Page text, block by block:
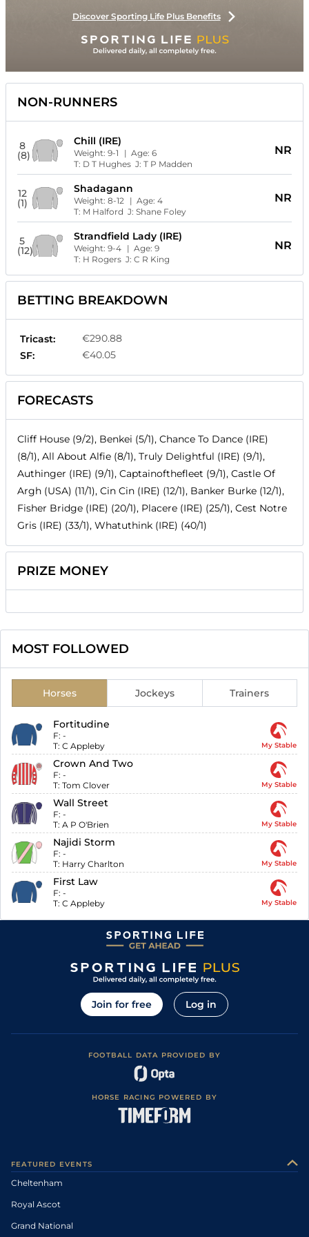
Discover Sporting Life Plus Benefits
NON-RUNNERS
8
(8)
Chill (IRE)
Weight: 9-1 | Age: 6
T: D T HughesJ: T P Madden
NR
12
(1)
Shadagann
Weight: 8-12 | Age: 4
T: M Halford J: Shane Foley
NR
5
(12)
Strandfield Lady (IRE)
Weight: 9-4 | Age: 9
T: H RogersJ: C R King
NR
BETTING BREAKDOWN
Tricast:
€290.88
SF:
€40.05
FORECASTS
Cliff House (9/2), Benkei (5/1), Chance To Dance (IRE)
(8/1), All About Alfie (8/1), Truly Delightful (IRE) (9/1),
Authinger (IRE) (9/1), Captainofthefleet (9/1), Castle Of
Argh (USA) (11/1), Cin Cin (IRE) (12/1), Banker Burke (12/1),
Fisher Bridge (IRE) (20/1), Placere (IRE) (25/1), Cest Notre
Gris (IRE) (33/1), Whatuthink (IRE) (40/1)
PRIZE MONEY
MOST FOLLOWED
Horses Jockeys Trainers
Fortitudine
F: -
T: C Appleby My Stable
Crown And Two
F: -
T: Tom Clover My Stable
Wall Street
F: -
T: A P O'Brien My Stable
Najidi Storm
F: -
T: Harry Charlton My Stable
First Law
F: -
T: C Appleby My Stable
Join for free Log in
FOOTBALL DATA PROVIDED BY
HORSE RACING POWERED BY
FEATURED EVENTS
Cheltenham
Royal Ascot
Grand National